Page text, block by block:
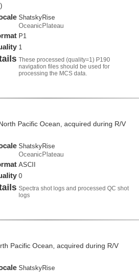
ShatskyRise
OceanicPlateau
P1
1
These processed (quality=1) P190
navigation files should be used for
processing the MCS data.
Pacific Ocean, acquired during R/V
ShatskyRise
OceanicPlateau
ASCII
0
Spectra shot logs and processed QC shot
logs
Pacific Ocean, acquired during R/V
ShatskyRise